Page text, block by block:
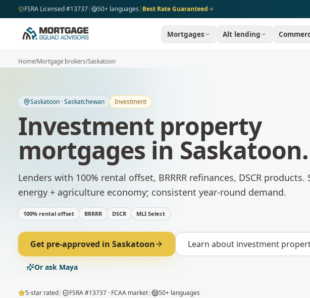
Skip to main content
FSRA Licensed #13737| 50+ languages | Best Rate Guaranteed
Mortgages Alt lending
Home/Mortgage brokers/Saskatoon
Saskatoon ·Saskatchewan Investment
Investment property
mortgages in Saskatoon.
Lenders with 100% rental offset, BRRRR refinances, DSCR products.
energy + agriculture economy; consistent year-round demand.
100% rental offset BRRRR DSCR MLI Select
Get pre-approved in Saskatoon Learn about investment
Or ask Maya
5-star rated| FSRA #13737 · FCAA market| 50+ languages